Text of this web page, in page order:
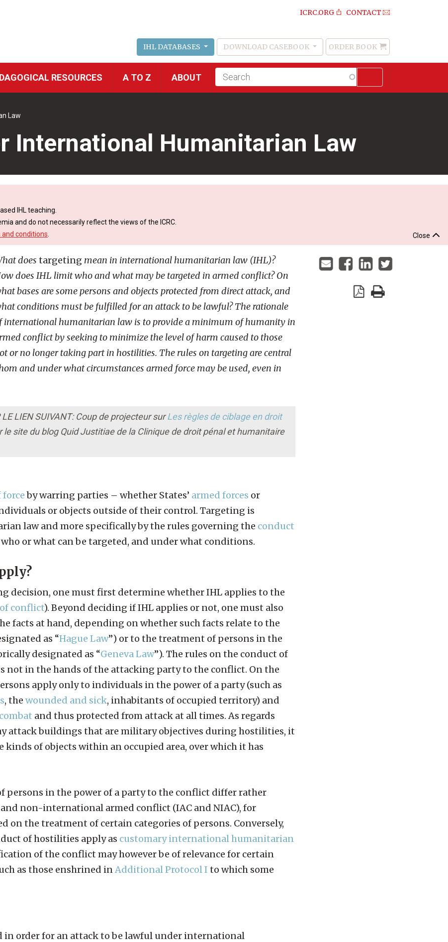
ICRC.ORG CONTACT
IHL DATABASES DOWNLOAD CASEBOOK
Order
Book
ORDER BOOK
RESOURCES A TO Z ABOUT
Fulltext
search
Law
International Humanitarian Law
IHL teaching.
and do not necessarily reflect the views of the ICRC.
conditions Close
does targeting mean in international humanitarian law (IHL)?
does IHL limit who and what may be targeted in armed conflict? On
bases are some persons and objects protected from direct attack, and
conditions must be fulfilled for an attack to be lawful? The rationale
international humanitarian law is to provide a minimum of humanity in
conflict by seeking to minimize the level of harm caused to those
or no longer taking part in hostilities. The rules on targeting are central
and under what circumstances armed force may be used, even in
LE LIEN SUIVANT: Coup de projecteur surLes règles de ciblage en droit
site du blog Quid Justitiae de la Clinique de droit pénal et humanitaire
forceby warring parties – whether States’ armed forces or
or objects outside of their control. Targeting is
law and more specifically by the rules governing the conduct
or what can be targeted, and under what conditions.
decision, one must first determine whether IHL applies to the
conflict). Beyond deciding if IHL applies or not, one must also
facts at hand, depending on whether such facts relate to the
as “Hague Law”) or to the treatment of persons in the
designated as “Geneva Law”). The rules on the conduct of
not in the hands of the attacking party to the conflict. On the
apply only to individuals in the power of a party (such as
, the wounded and sick, inhabitants of occupied territory) and
and thus protected from attack at all times. As regards
attack buildings that are military objectives during hostilities, it
kinds of objects within an occupied area, over which it has
persons in the power of a party to the conflict differ rather
non-international armed conflict (IAC and NIAC), for
on the treatment of certain categories of persons. Conversely,
of hostilities apply as customary international humanitarian
of the conflict may however be of relevance for certain
as those enshrined in Additional Protocol I to which some
in order for an attack to be lawful under international